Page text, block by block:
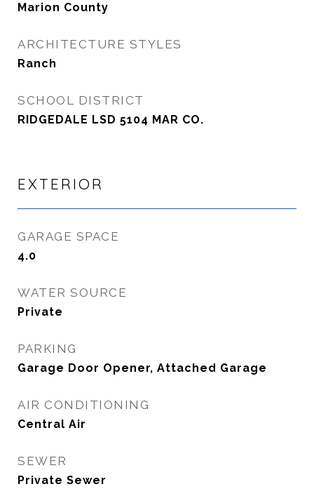
Marion County
ARCHITECTURE STYLES
Ranch
SCHOOL DISTRICT
RIDGEDALE LSD 5104 MAR CO.
EXTERIOR
GARAGE SPACE
4.0
WATER SOURCE
Private
PARKING
Garage Door Opener, Attached Garage
AIR CONDITIONING
Central Air
SEWER
Private Sewer